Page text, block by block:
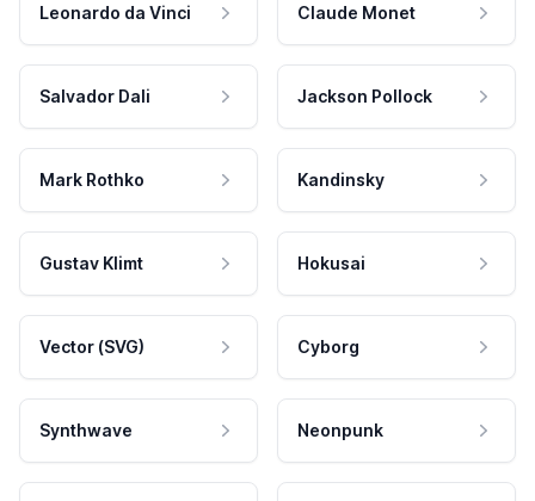
Leonardo da Vinci Claude Monet
Salvador Dali Jackson Pollock
Mark Rothko Kandinsky
Gustav Klimt Hokusai
Vector (SVG) Cyborg
Synthwave Neonpunk